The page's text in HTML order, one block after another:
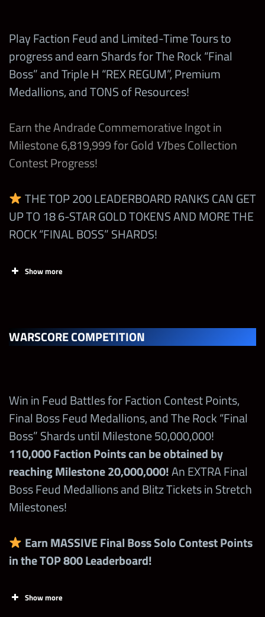
Card (Top, Mid, Low) Bonus
The Rock “Final
Boss”
Open
+3 Starting all mp
+100% All Gem Dmg
Diamond Dallas Page
“Hall of Fame”
Any Modern Striker
(6-Star)
+50% Power Gem
Strength
+1 Starting all mp
Any Technician
Any Anoa’i/Maivia
Damage
1st time wins with a Superstar in a brawl =
300,000 points
Play Faction Feud and Limited-Time Tours to
progress and earn Shards for The Rock “Final
Boss” and Triple H “REX REGUM”, Premium
Medallions, and TONS of Resources!
Earn the Andrade Commemorative Ingot in
Milestone 6,819,999 for Gold VIbes Collection
Contest Progress!
THE TOP 200 LEADERBOARD RANKS CAN GET
UP TO 18 6-STAR GOLD TOKENS AND MORE THE
ROCK “FINAL BOSS” SHARDS!
Show more
Earn up to
Superstar
Competition
during Feud!
Claim FREE
Points from
Stamp Cards
wwechampio
Final Boss
WARSCORE COMPETITION
Win in Feud Battles for Faction Contest Points,
Final Boss Feud Medallions, and The Rock “Final
Boss” Shards until Milestone 50,000,000!
110,000 Faction Points can be obtained by
reaching Milestone 20,000,000!An EXTRA Final
Boss Feud Medallions and Blitz Tickets in Stretch
Milestones!
Earn MASSIVE Final Boss Solo Contest Points
in the TOP 800 Leaderboard!
Show more